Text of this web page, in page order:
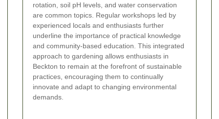
rotation, soil pH levels, and water conservation
are common topics. Regular workshops led by
experienced locals and enthusiasts further
underline the importance of practical knowledge
and community-based education. This integrated
approach to gardening allows enthusiasts in
Beckton to remain at the forefront of sustainable
practices, encouraging them to continually
innovate and adapt to changing environmental
demands.